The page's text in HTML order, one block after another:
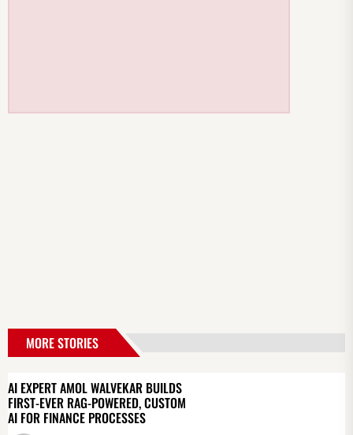
MORE STORIES
AI EXPERT AMOL WALVEKAR BUILDS
FIRST-EVER RAG-POWERED, CUSTOM
AI FOR FINANCE PROCESSES